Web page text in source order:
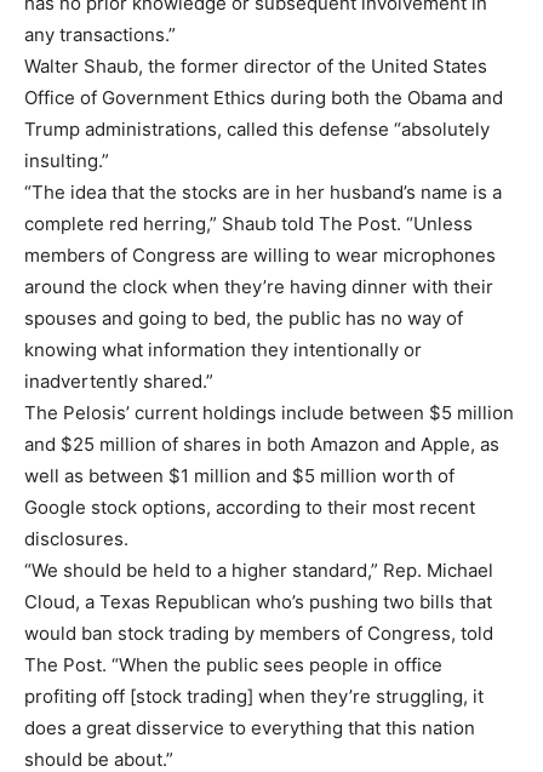
any transactions.”
Walter Shaub, the former director of the United States
Office of Government Ethics during both the Obama and
Trump administrations, called this defense “absolutely
insulting.”
“The idea that the stocks are in her husband’s name is a
complete red herring,” Shaub told The Post. “Unless
members of Congress are willing to wear microphones
around the clock when they’re having dinner with their
spouses and going to bed, the public has no way of
knowing what information they intentionally or
inadvertently shared.”
The Pelosis’ current holdings include between $5 million
and $25 million of shares in both Amazon and Apple, as
well as between $1 million and $5 million worth of
Google stock options, according to their most recent
disclosures.
“We should be held to a higher standard,” Rep. Michael
Cloud, a Texas Republican who’s pushing two bills that
would ban stock trading by members of Congress, told
The Post. “When the public sees people in office
profiting off [stock trading] when they’re struggling, it
does a great disservice to everything that this nation
should be about.”